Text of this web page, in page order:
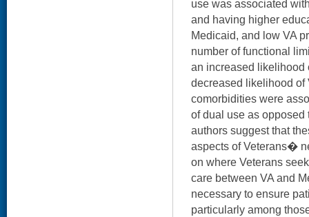
use was associated
and having higher
Medicaid, and low VA
number of functional
an increased likelihood
decreased likelihood
comorbidities were
of dual use as
authors suggest that
aspects of Veterans�
on where Veterans
care between VA and
necessary to ensure
particularly among